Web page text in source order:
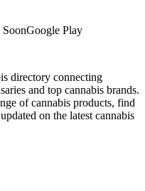
Google Play
directory connecting
and top cannabis brands.
of cannabis products, find
on the latest cannabis